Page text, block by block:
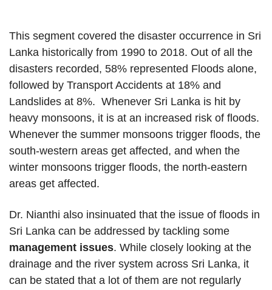
This segment covered the disaster occurrence in Sri
Lanka historically from 1990 to 2018. Out of all the
disasters recorded, 58% represented Floods alone,
followed by Transport Accidents at 18% and
Landslides at 8%. Whenever Sri Lanka is hit by
heavy monsoons, it is at an increased risk of floods.
Whenever the summer monsoons trigger floods, the
south-western areas get affected, and when the
winter monsoons trigger floods, the north-eastern
areas get affected.
Dr. Nianthi also insinuated that the issue of floods in
Sri Lanka can be addressed by tackling some
management issues. While closely looking at the
drainage and the river system across Sri Lanka, it
can be stated that a lot of them are not regularly